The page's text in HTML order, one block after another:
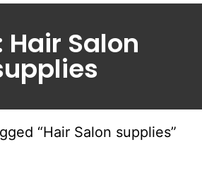
Hair Salon
“Hair Salon supplies”